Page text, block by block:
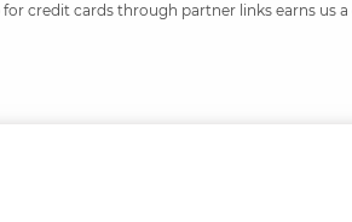
credit cards through partner links earns us a